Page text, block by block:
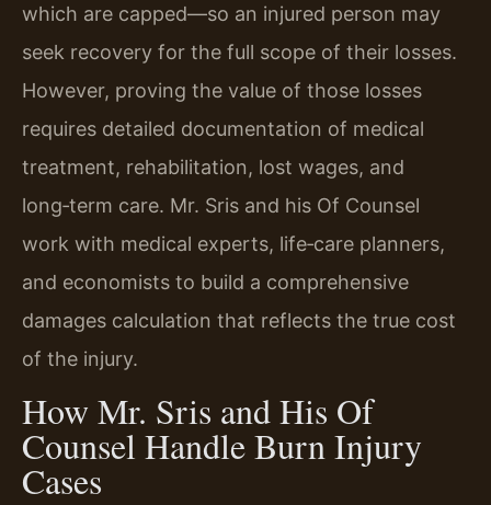
which are capped—so an injured person may
seek recovery for the full scope of their losses.
However, proving the value of those losses
requires detailed documentation of medical
treatment, rehabilitation, lost wages, and
long‑term care. Mr. Sris and his Of Counsel
work with medical experts, life‑care planners,
and economists to build a comprehensive
damages calculation that reflects the true cost
of the injury.
How Mr. Sris and His Of
Counsel Handle Burn Injury
Cases